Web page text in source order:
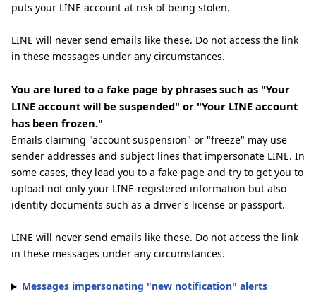
puts your LINE account at risk of being stolen.
LINE will never send emails like these. Do not access the link
in these messages under any circumstances.
You are lured to a fake page by phrases such as "Your
LINE account will be suspended" or "Your LINE account
has been frozen."
Emails claiming "account suspension" or "freeze" may use
sender addresses and subject lines that impersonate LINE. In
some cases, they lead you to a fake page and try to get you to
upload not only your LINE-registered information but also
identity documents such as a driver's license or passport.
LINE will never send emails like these. Do not access the link
in these messages under any circumstances.
Messages impersonating "new notification" alerts